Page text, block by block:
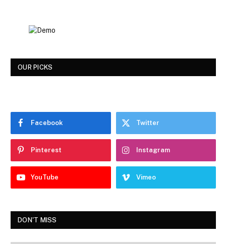
OUR PICKS
Facebook Twitter
Pinterest Instagram
YouTube Vimeo
DON'T MISS